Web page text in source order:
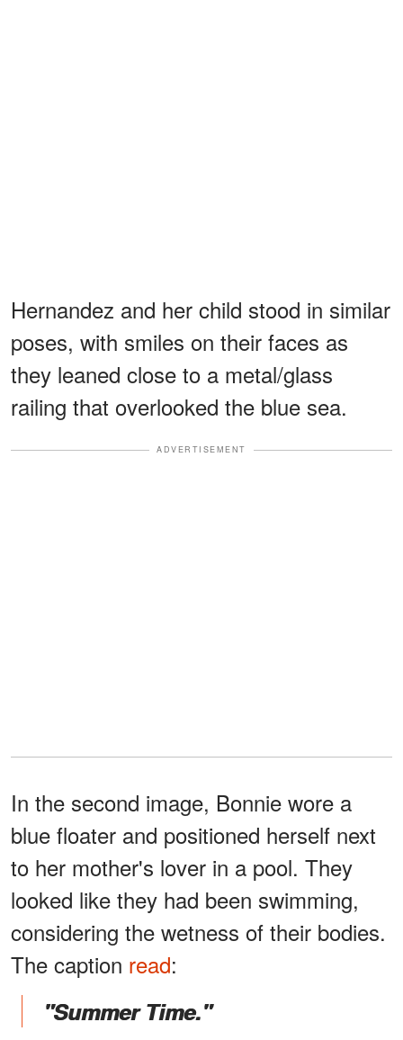
Hernandez and her child stood in similar
poses, with smiles on their faces as
they leaned close to a metal/glass
railing that overlooked the blue sea.
ADVERTISEMENT
In the second image, Bonnie wore a
blue floater and positioned herself next
to her mother's lover in a pool. They
looked like they had been swimming,
considering the wetness of their bodies.
The caption read:
"Summer Time."